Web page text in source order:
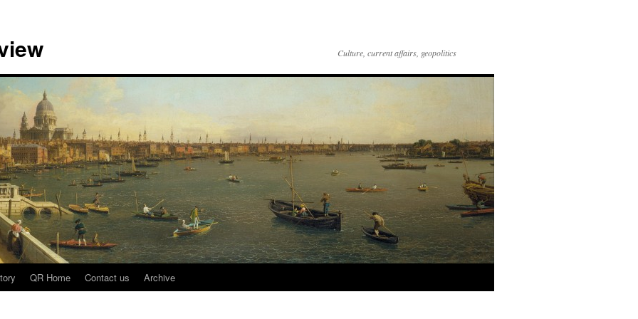
Culture, current affairs, geopolitics
QR Home Contact us Archive